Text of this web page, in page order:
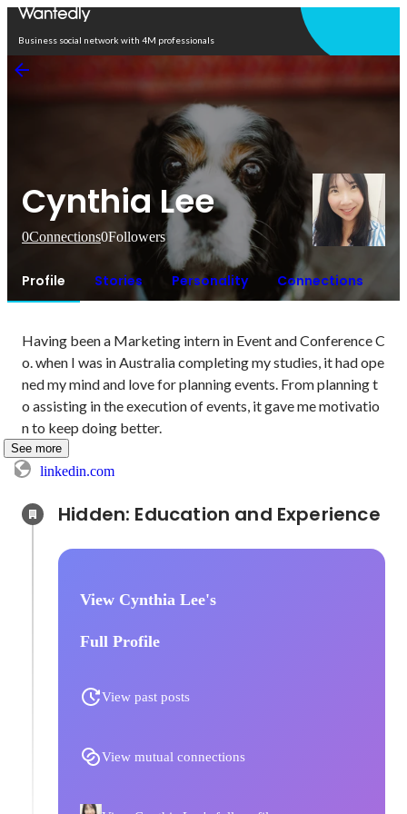
Business social network with 4M professionals
Cynthia Lee
0Connections0Followers
Profile Stories Personality Connections
Having been a Marketing intern in Event and Conference C
o. when I was in Australia completing my studies, it had ope
ned my mind and love for planning events. From planning t
o assisting in the execution of events, it gave me motivatio
n to keep doing better.
See more
linkedin.com
View Cynthia Lee's
Full Profile
View past posts
View mutual connections